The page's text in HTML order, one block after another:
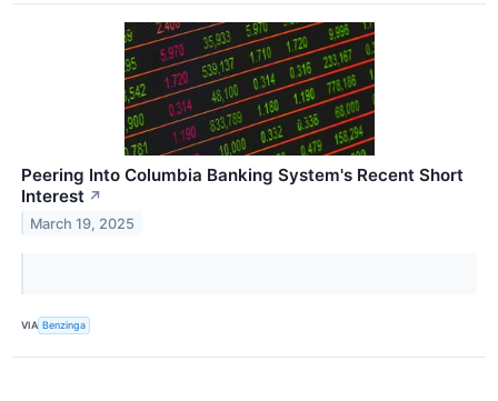
Peering Into Columbia Banking System's Recent Short
Interest ↗
March 19, 2025
VIA Benzinga